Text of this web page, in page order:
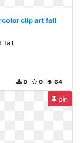
clip art fall
fall
64
0
0
pin